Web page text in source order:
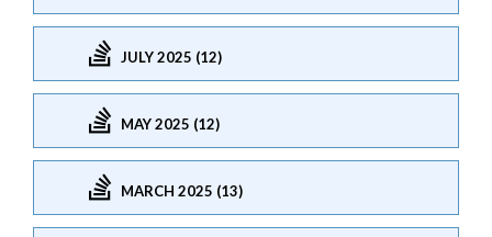
JULY 2025 (12)
MAY 2025 (12)
MARCH 2025 (13)